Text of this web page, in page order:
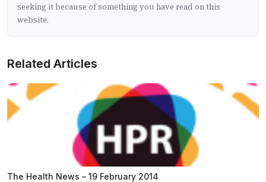
seeking it because of something you have read on this
website.
Related Articles
The Health News – 19 February 2014